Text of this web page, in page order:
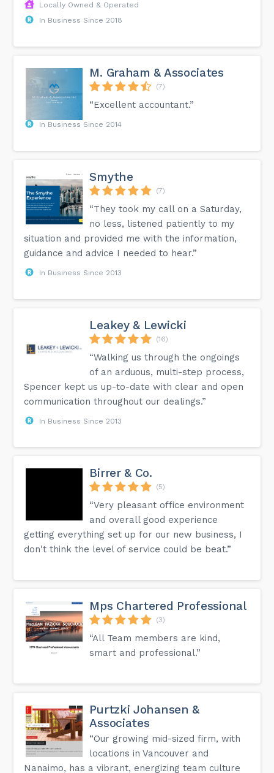
Locally Owned & Operated
In Business Since 2018
M. Graham & Associates
(7)
“Excellent accountant.”
In Business Since 2014
Smythe
(7)
“They took my call on a Saturday,
no less, listened patiently to my
situation and provided me with the information,
guidance and advice I needed to hear.”
In Business Since 2013
Leakey & Lewicki
(16)
“Walking us through the ongoings
of an arduous, multi-step process,
Spencer kept us up-to-date with clear and open
communication throughout our dealings.”
In Business Since 2013
Birrer & Co.
(5)
“Very pleasant office environment
and overall good experience
getting everything set up for our new business, I
don't think the level of service could be beat.”
Mps Chartered Professional
(3)
“All Team members are kind,
smart and professional.”
Purtzki Johansen &
Associates
“Our growing mid-sized firm, with
locations in Vancouver and
Nanaimo, has a vibrant, energizing team culture